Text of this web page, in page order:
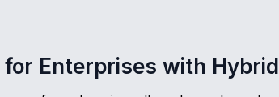
for Enterprises with